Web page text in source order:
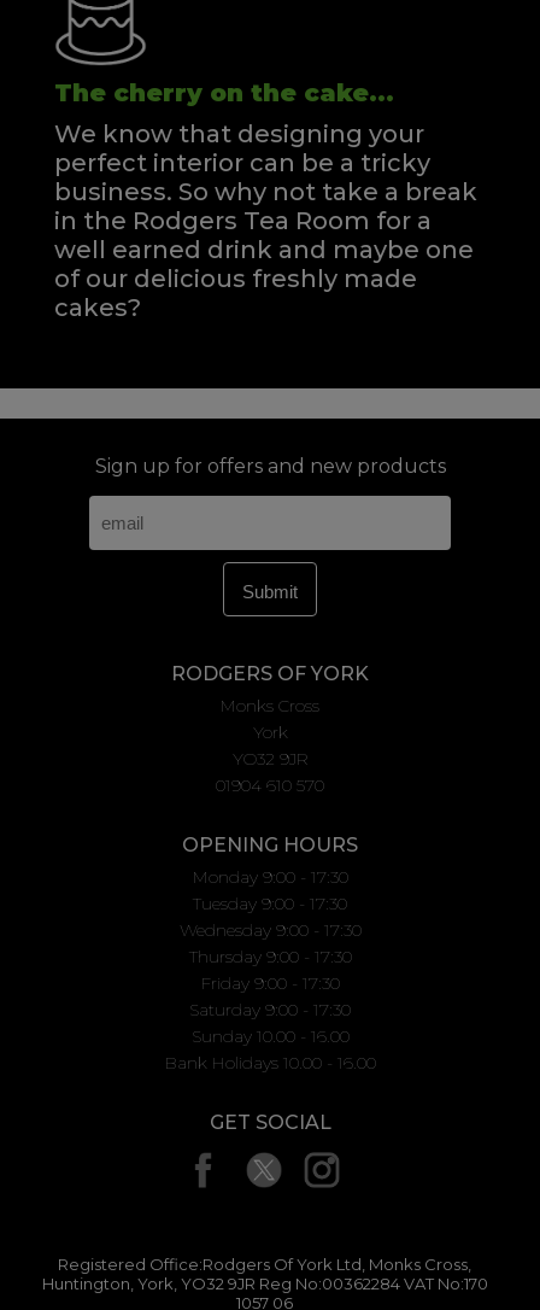
The cherry on the cake...
We know that designing your
perfect interior can be a tricky
business. So why not take a break
in the Rodgers Tea Room for a
well earned drink and maybe one
of our delicious freshly made
cakes?
Sign up for offers and new products
RODGERS OF YORK
Monks Cross
York
YO32 9JR
01904 610 570
OPENING HOURS
Monday 9:00 - 17:30
Tuesday 9:00 - 17:30
Wednesday 9:00 - 17:30
Thursday 9:00 - 17:30
Friday 9:00 - 17:30
Saturday 9:00 - 17:30
Sunday 10.00 - 16.00
Bank Holidays 10.00 - 16.00
GET SOCIAL
Registered Office:Rodgers Of York Ltd, Monks Cross,
Huntington, York, YO32 9JR Reg No:00362284 VAT No:170
1057 06